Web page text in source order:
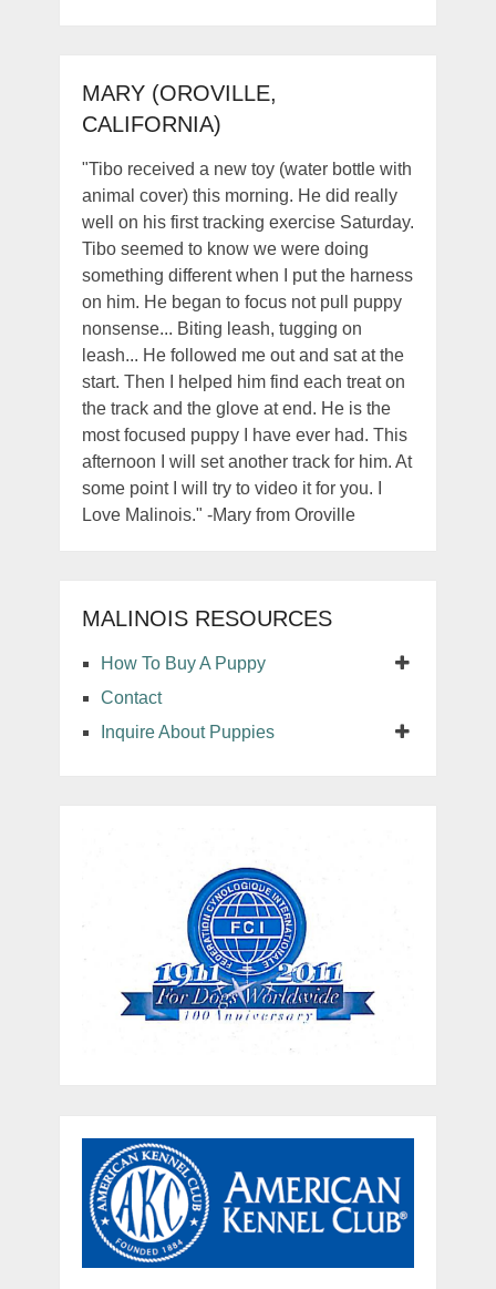
MARY (OROVILLE,
CALIFORNIA)
"Tibo received a new toy (water bottle with
animal cover) this morning. He did really
well on his first tracking exercise Saturday.
Tibo seemed to know we were doing
something different when I put the harness
on him. He began to focus not pull puppy
nonsense... Biting leash, tugging on
leash... He followed me out and sat at the
start. Then I helped him find each treat on
the track and the glove at end. He is the
most focused puppy I have ever had. This
afternoon I will set another track for him. At
some point I will try to video it for you. I
Love Malinois." -Mary from Oroville
MALINOIS RESOURCES
How To Buy A Puppy
Contact
Inquire About Puppies